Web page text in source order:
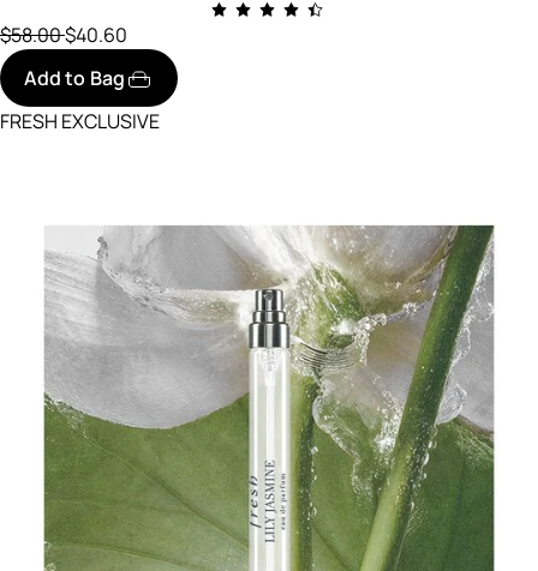
Price reduced from
$58.00to
$40.60
Add to Bag
FRESH EXCLUSIVE